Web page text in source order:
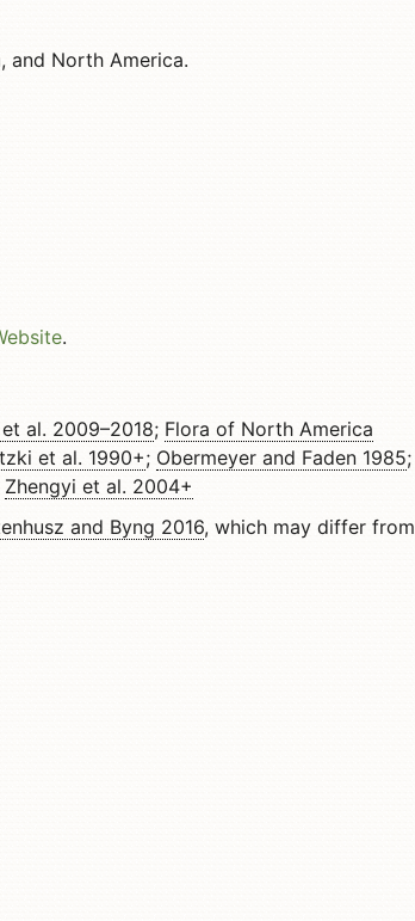
and North America.
.
al. 2009–2018; Flora of North America
et al. 1990+; Obermeyer and Faden 1985;
Zhengyi et al. 2004+
and Byng 2016, which may differ from